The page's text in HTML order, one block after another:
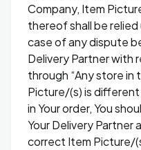
Company, Item
thereof shall be
case of any dispute
Delivery Partner with
through “Any store in
Picture/(s) is
in Your order, You
Your Delivery Partner
correct Item Picture/